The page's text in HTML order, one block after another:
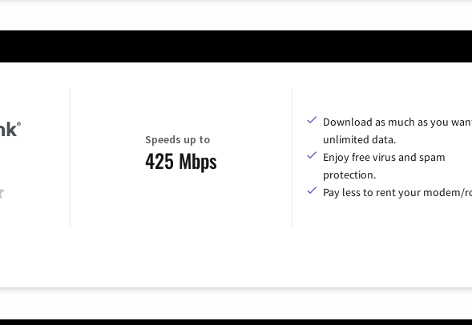
Speeds up to
425 Mbps
Download as much as you
unlimited data.
Enjoy free virus and spam
protection.
Pay less to rent your modem/